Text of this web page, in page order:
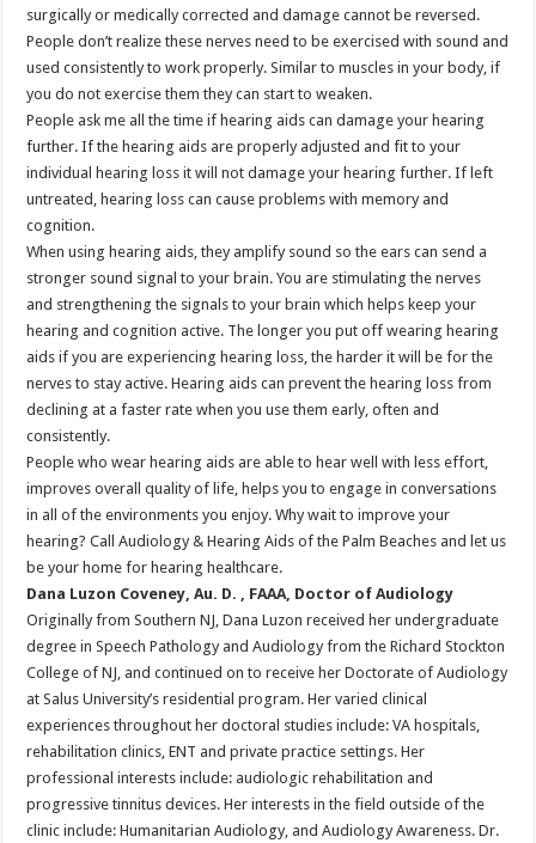
surgically or medically corrected and damage cannot be reversed.
People don’t realize these nerves need to be exercised with sound and
used consistently to work properly. Similar to muscles in your body, if
you do not exercise them they can start to weaken.
People ask me all the time if hearing aids can damage your hearing
further. If the hearing aids are properly adjusted and fit to your
individual hearing loss it will not damage your hearing further. If left
untreated, hearing loss can cause problems with memory and
cognition.
When using hearing aids, they amplify sound so the ears can send a
stronger sound signal to your brain. You are stimulating the nerves
and strengthening the signals to your brain which helps keep your
hearing and cognition active. The longer you put off wearing hearing
aids if you are experiencing hearing loss, the harder it will be for the
nerves to stay active. Hearing aids can prevent the hearing loss from
declining at a faster rate when you use them early, often and
consistently.
People who wear hearing aids are able to hear well with less effort,
improves overall quality of life, helps you to engage in conversations
in all of the environments you enjoy. Why wait to improve your
hearing? Call Audiology & Hearing Aids of the Palm Beaches and let us
be your home for hearing healthcare.
Dana Luzon Coveney, Au. D. , FAAA, Doctor of Audiology
Originally from Southern NJ, Dana Luzon received her undergraduate
degree in Speech Pathology and Audiology from the Richard Stockton
College of NJ, and continued on to receive her Doctorate of Audiology
at Salus University’s residential program. Her varied clinical
experiences throughout her doctoral studies include: VA hospitals,
rehabilitation clinics, ENT and private practice settings. Her
professional interests include: audiologic rehabilitation and
progressive tinnitus devices. Her interests in the field outside of the
clinic include: Humanitarian Audiology, and Audiology Awareness. Dr.